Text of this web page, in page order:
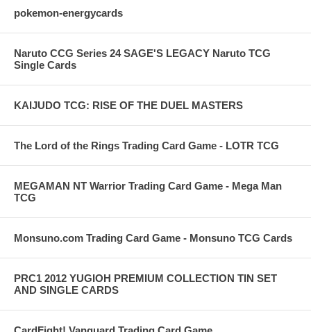
pokemon-energycards
Naruto CCG Series 24 SAGE'S LEGACY Naruto TCG
Single Cards
KAIJUDO TCG: RISE OF THE DUEL MASTERS
The Lord of the Rings Trading Card Game - LOTR TCG
MEGAMAN NT Warrior Trading Card Game - Mega Man
TCG
Monsuno.com Trading Card Game - Monsuno TCG Cards
PRC1 2012 YUGIOH PREMIUM COLLECTION TIN SET
AND SINGLE CARDS